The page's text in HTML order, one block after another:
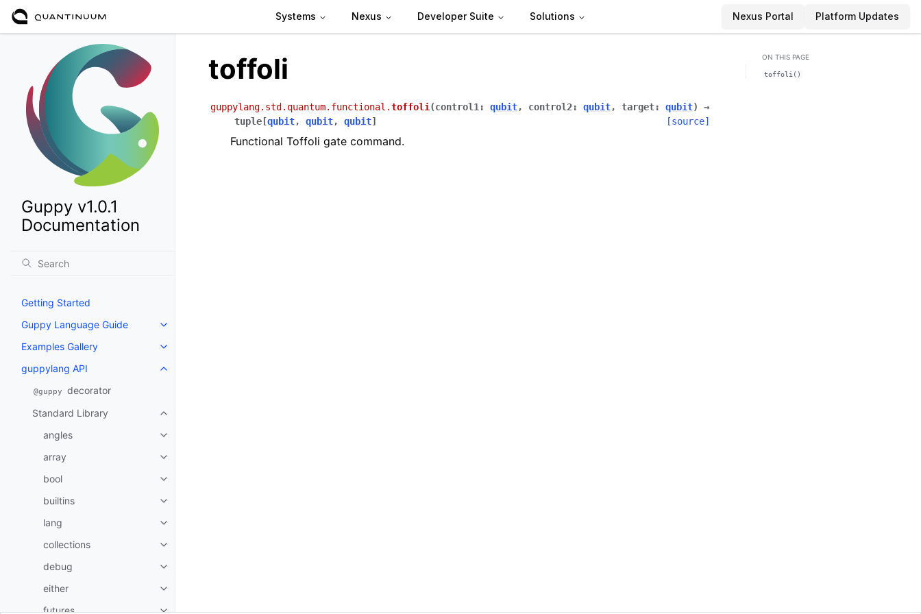
Systems Nexus Developer Suite Solutions Nexus Portal Platform Updates
Guppy v1.0.1
Documentation
Getting Started
Guppy Language Guide
Toggle navigation of Guppy Language Guide
Examples Gallery
Toggle navigation of Examples Gallery
guppylang API
Toggle navigation of guppylang API
@guppy decorator
Standard Library
Toggle navigation of Standard Library
angles
Toggle navigation of angles
array
Toggle navigation of array
bool
Toggle navigation of bool
builtins
Toggle navigation of builtins
lang
Toggle navigation of lang
collections
Toggle navigation of collections
debug
Toggle navigation of debug
either
Toggle navigation of either
futures
toffoli
guppylang.std.quantum.functional.toffoli (control1 : qubit, control2: qubit, target: qubit)
→
tuple [qubit, qubit, qubit] [source]
Functional Toffoli gate command.
ON THIS PAGE
toffoli()